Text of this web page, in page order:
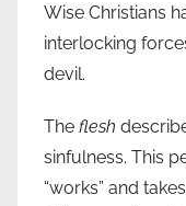
Wise Christians
interlocking
devil.
The flesh
sinfulness. This
“works” and